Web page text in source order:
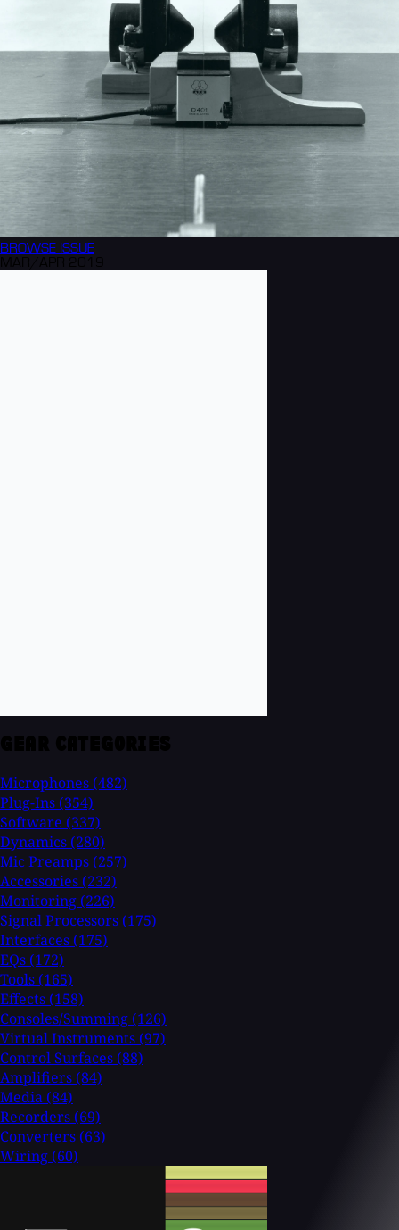
BROWSE ISSUE
Microphones (482)
Plug-Ins (354)
Software (337)
Dynamics (280)
Mic Preamps (257)
Accessories (232)
Monitoring (226)
Signal Processors (175)
Interfaces (175)
EQs (172)
Tools (165)
Effects (158)
Consoles/Summing (126)
Virtual Instruments (97)
Control Surfaces (88)
Amplifiers (84)
Media (84)
Recorders (69)
Converters (63)
Wiring (60)